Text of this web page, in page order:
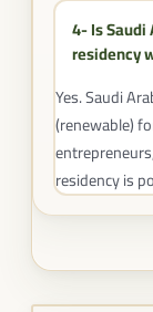
4- Is
residency
Yes. Saudi
(renewable)
residency is